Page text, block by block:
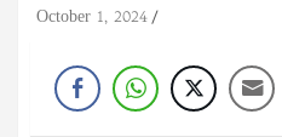
October 1, 2024